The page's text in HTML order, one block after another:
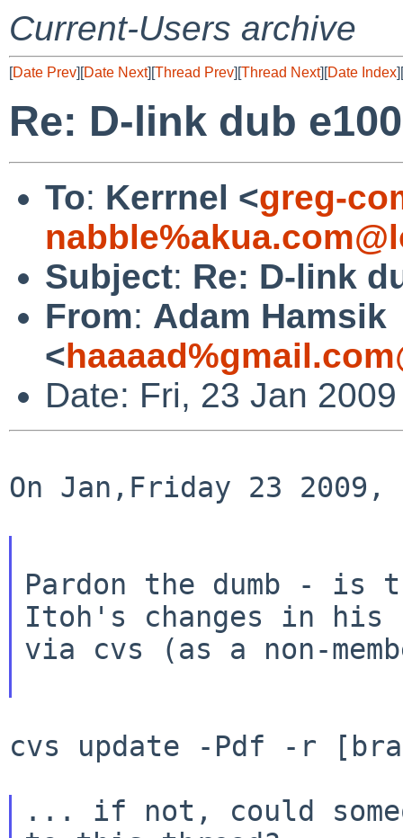
Current-Users archive
[Date Prev][Date Next][Thread Prev][Thread Next][Date Index][
Re: D-link dub e100
To: Kerrnel <greg-
Subject: Re: D-link
From: Adam Hamsik
<
Date: Fri, 23 Jan
On Jan,Friday 23
Pardon the dumb - is
Itoh's changes in his
via cvs (as a non-
cvs update -Pdf -r
... if not, could